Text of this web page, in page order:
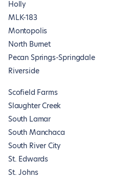
Holly
MLK-183
Montopolis
North Burnet
Pecan Springs-Springdale
Riverside
Scofield Farms
Slaughter Creek
South Lamar
South Manchaca
South River City
St. Edwards
St. Johns